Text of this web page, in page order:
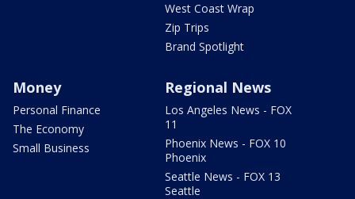
West Coast Wrap
Zip Trips
Brand Spotlight
Money
Personal Finance
The Economy
Small Business
Regional News
Los Angeles News - FOX
11
Phoenix News - FOX 10
Phoenix
Seattle News - FOX 13
Seattle